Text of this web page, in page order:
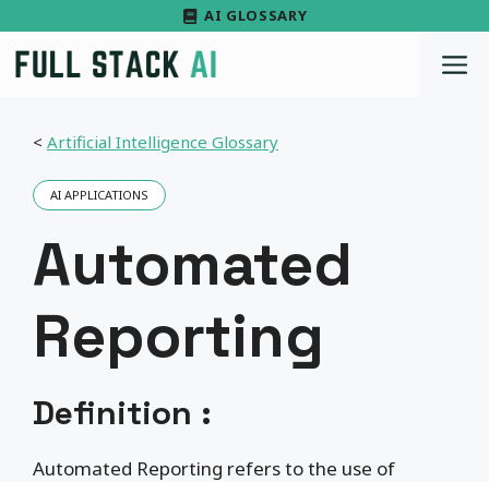
to
content
AI GLOSSARY
< Artificial Intelligence Glossary
AI APPLICATIONS
Automated
Reporting
Definition :
Automated Reporting refers to the use of